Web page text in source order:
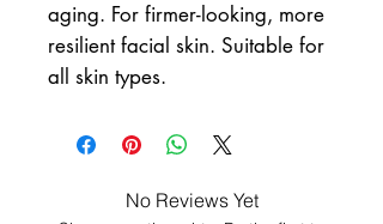
aging. For firmer-looking, more
resilient facial skin. Suitable for
all skin types.
No Reviews Yet